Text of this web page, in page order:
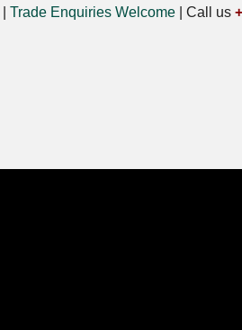
Trade Enquiries Welcome Call us